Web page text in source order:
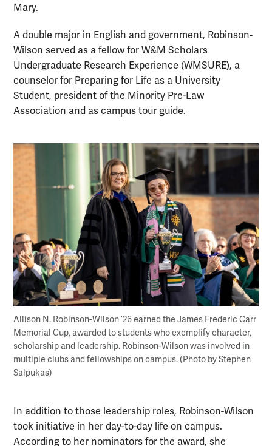
Mary.
A double major in English and government, Robinson-
Wilson served as a fellow for W&M Scholars
Undergraduate Research Experience (WMSURE), a
counselor for Preparing for Life as a University
Student, president of the Minority Pre-Law
Association and as campus tour guide.
Allison N. Robinson-Wilson ’26 earned the James Frederic Carr
Memorial Cup, awarded to students who exemplify character,
scholarship and leadership. Robinson-Wilson was involved in
multiple clubs and fellowships on campus. (Photo by Stephen
Salpukas)
In addition to those leadership roles, Robinson-Wilson
took initiative in her day-to-day life on campus.
According to her nominators for the award, she